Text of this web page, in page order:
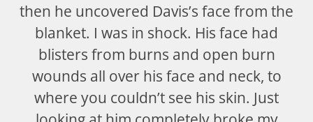
then he uncovered Davis’s face from the
blanket. I was in shock. His face had
blisters from burns and open burn
wounds all over his face and neck, to
where you couldn’t see his skin. Just